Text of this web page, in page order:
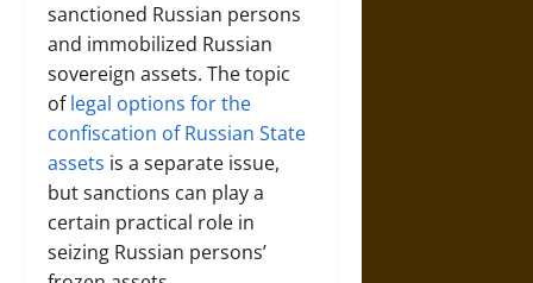
sanctioned Russian persons
and immobilized Russian
sovereign assets. The topic
oflegal options for the
confiscation of Russian State
assets is a separate issue,
but sanctions can play a
certain practical role in
seizing Russian persons’